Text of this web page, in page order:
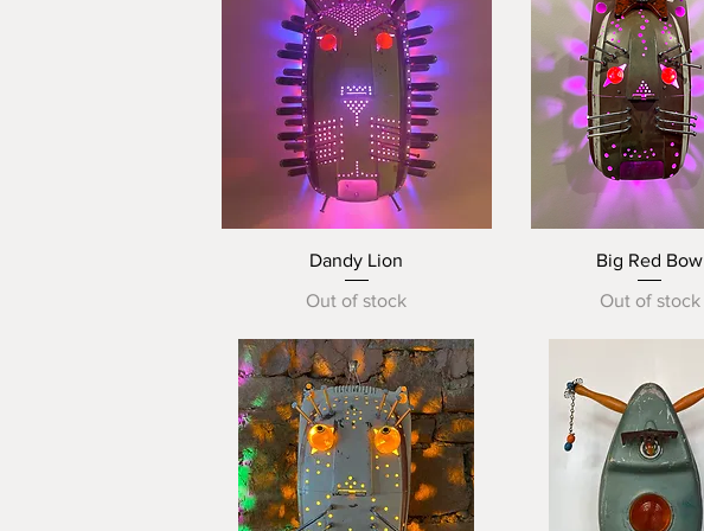
Quick View
Dandy Lion
Out of stock
Quick View
Big Red Bow
Out of stock